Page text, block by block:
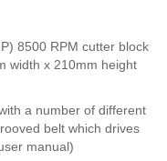
8500 RPM cutter block
width x 210mm height
a number of different
belt which drives
manual)